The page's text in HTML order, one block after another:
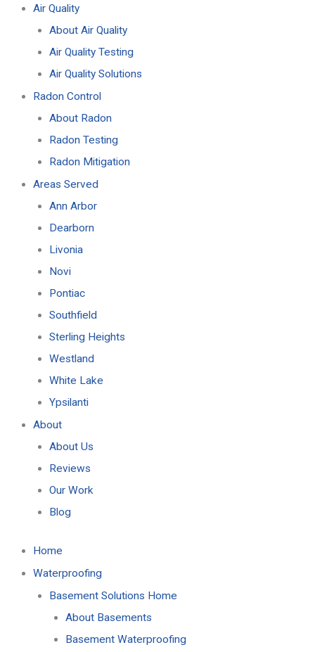
Air Quality
About Air Quality
Air Quality Testing
Air Quality Solutions
Radon Control
About Radon
Radon Testing
Radon Mitigation
Areas Served
Ann Arbor
Dearborn
Livonia
Novi
Pontiac
Southfield
Sterling Heights
Westland
White Lake
Ypsilanti
About
About Us
Reviews
Our Work
Blog
Home
Waterproofing
Basement Solutions Home
About Basements
Basement Waterproofing